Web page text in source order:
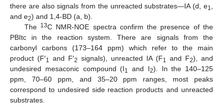
there are also signals from the unreacted substrates—IA (d, e1
and e2) and 1,4-BD (a, b).
The 13C NMR-NOE spectra confirm the presence of the
PBItc in the reaction system. There are signals from the
carbonyl carbons (173–164 ppm) which refer to the main
product (F′1 and F′2 signals), unreacted IA (F1 and F2), and
undesired mesaconic compound (I1 and I2). In the 140–125
ppm, 70–60 ppm, and 35–20 ppm ranges, most peaks
correspond to undesired side reaction products and unreacted
substrates.